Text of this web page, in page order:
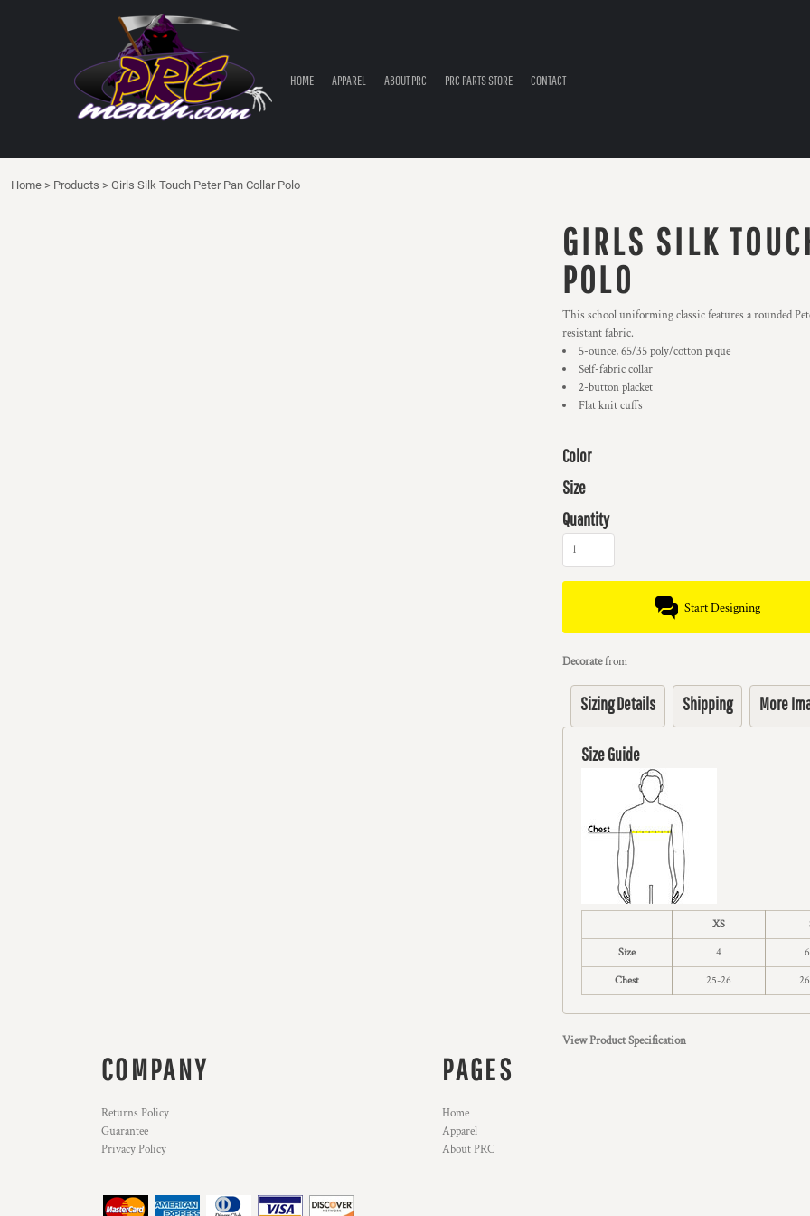
HOME APPAREL ABOUT PRC PRC PARTS STORE CONTACT
Home > Products > Girls Silk Touch Peter Pan Collar Polo
GIRLS SILK
POLO
This school uniforming classic features a rounded
resistant fabric.
5-ounce, 65/35 poly/cotton pique
Self-fabric collar
2-button placket
Flat knit cuffs
Color
Size
Quantity
Start Designing
Decoratefrom
Sizing Details Shipping More
Size Guide
XS
Size 4
Chest 25-26
View Product Specification
COMPANY
Returns Policy
Guarantee
Privacy Policy
PAGES
Home
Apparel
About PRC
PRC PARTS STORE